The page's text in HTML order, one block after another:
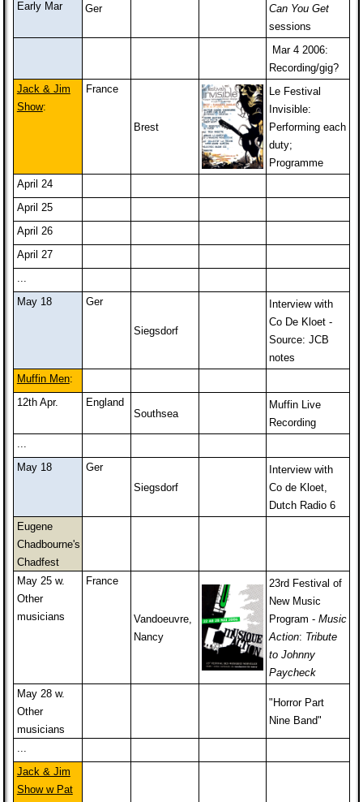
Early Mar
Ger
Can You Get
sessions
Mar 4 2006:
Recording/gig?
Jack & Jim
Show:
France
Brest
Le Festival
Invisible:
Performing each
duty;
Programme
April 24
April 25
April 26
April 27
...
May 18
Ger
Siegsdorf
Interview with
Co De Kloet -
Source: JCB
notes
Muffin Men:
12th Apr.
England
Southsea
Muffin Live
Recording
...
May 18
Ger
Siegsdorf
Interview with
Co de Kloet,
Dutch Radio 6
Eugene
Chadbourne's
Chadfest
May 25 w.
Other
musicians
France
Vandoeuvre,
Nancy
23rd Festival of
New Music
Program - Music
Action: Tribute
to Johnny
Paycheck
May 28 w.
Other
musicians
"Horror Part
Nine Band"
...
Jack & Jim
Show w Pat